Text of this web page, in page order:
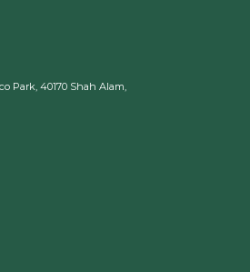
Park, 40170 Shah Alam,